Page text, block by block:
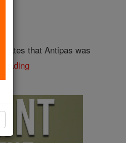
that Antipas was
reading